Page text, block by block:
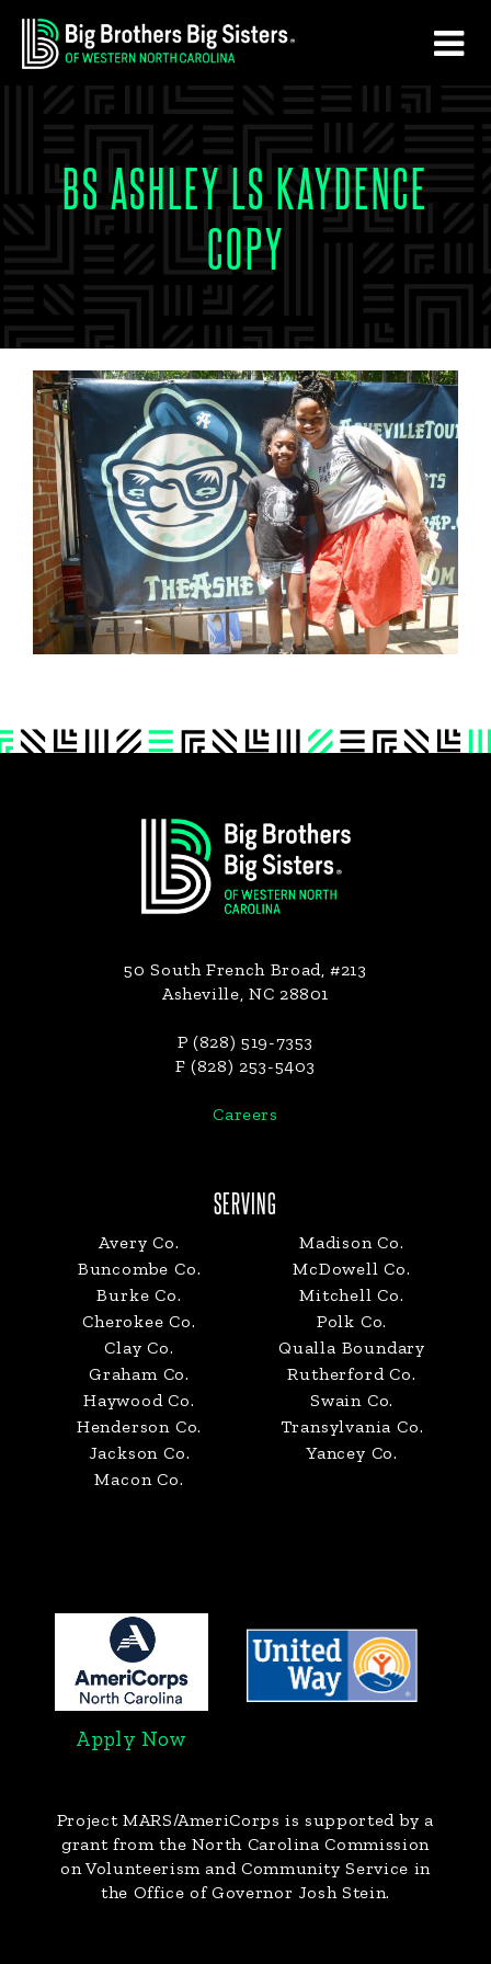
Skip
to
Skip
to
BS ASHLEY LS KAYDENCE
COPY
50 South French Broad, #213
Asheville, NC 28801
P (828) 519-7353
F (828) 253-5403
Careers
SERVING
Avery Co.
Buncombe Co.
Burke Co.
Cherokee Co.
Clay Co.
Graham Co.
Haywood Co.
Henderson Co.
Jackson Co.
Macon Co.
Madison Co.
McDowell Co.
Mitchell Co.
Polk Co.
Qualla Boundary
Rutherford Co.
Swain Co.
Transylvania Co.
Yancey Co.
Apply Now
Project MARS/AmeriCorps is supported by a
grant from the North Carolina Commission
on Volunteerism and Community Service in
the Office of Governor Josh Stein.